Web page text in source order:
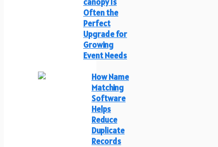
Often the
Perfect
Upgrade for
Growing
Event Needs
How Name
Matching
Software
Helps
Reduce
Duplicate
Records